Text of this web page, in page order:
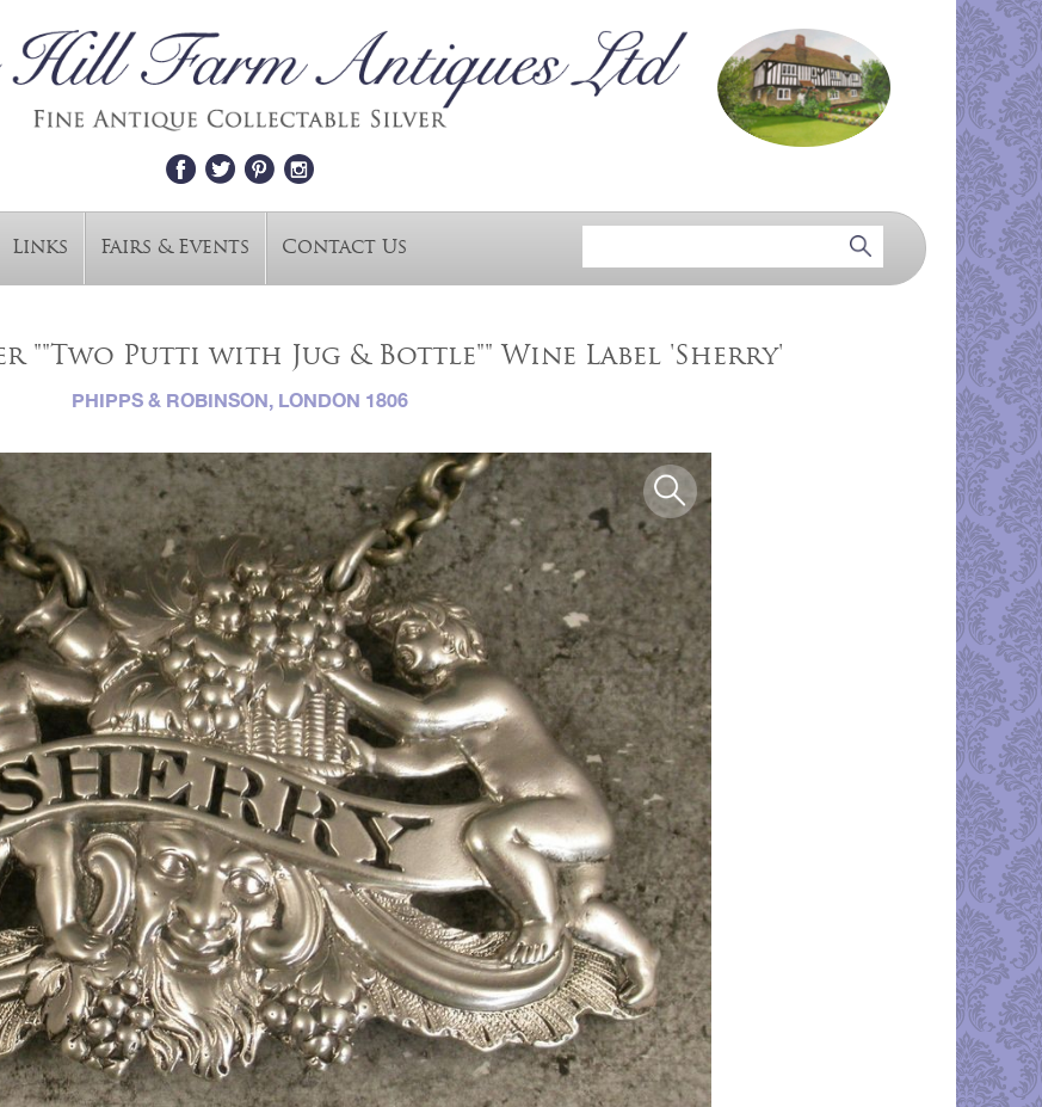
Links Fairs & Events Contact Us
""Two Putti with Jug & Bottle"" Wine Label 'Sherry'
PHIPPS & ROBINSON, LONDON 1806